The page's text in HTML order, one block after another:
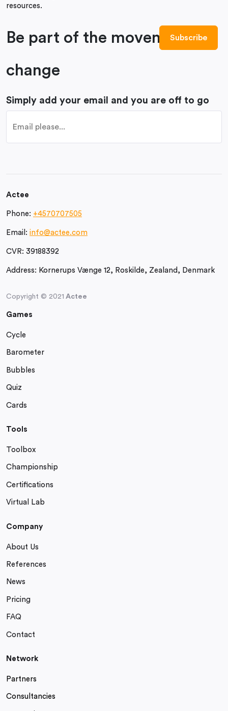
resources.
Be part of the movement to
change
Simply add your email and you are off to go
Actee
Phone: +4570707505
Email: info@actee.com
CVR: 39188392
Address: Kornerups Vænge 12, Roskilde, Zealand, Denmark
Copyright © 2021 Actee
Games
Cycle
Barometer
Bubbles
Quiz
Cards
Tools
Toolbox
Championship
Certifications
Virtual Lab
Company
About Us
References
News
Pricing
FAQ
Contact
Network
Partners
Consultancies